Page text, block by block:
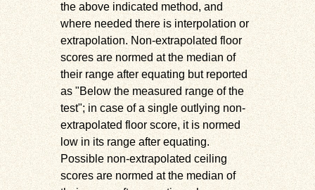
the above indicated method, and
where needed there is interpolation or
extrapolation. Non-extrapolated floor
scores are normed at the median of
their range after equating but reported
as
Below the measured range of the
test ; in case of a single outlying non-
extrapolated floor score, it is normed
low in its range after equating.
Possible non-extrapolated ceiling
scores are normed at the median of